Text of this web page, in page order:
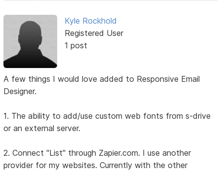
Kyle Rockhold
Registered User
1 post
A few things I would love added to Responsive Email
Designer.
1. The ability to add/use custom web fonts from s-drive
or an external server.
2. Connect "List" through Zapier.com. I use another
provider for my websites. Currently with the other